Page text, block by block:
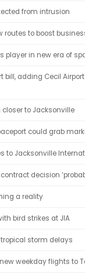
from intrusion
routes to boost
player in new era of
bill, adding Cecil
to Jacksonville
could grab
to Jacksonville
decision
a reality
bird strikes at JIA
storm delays
weekday flights to